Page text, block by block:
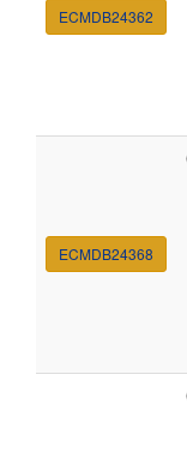
ECMDB24362
ECMDB24368